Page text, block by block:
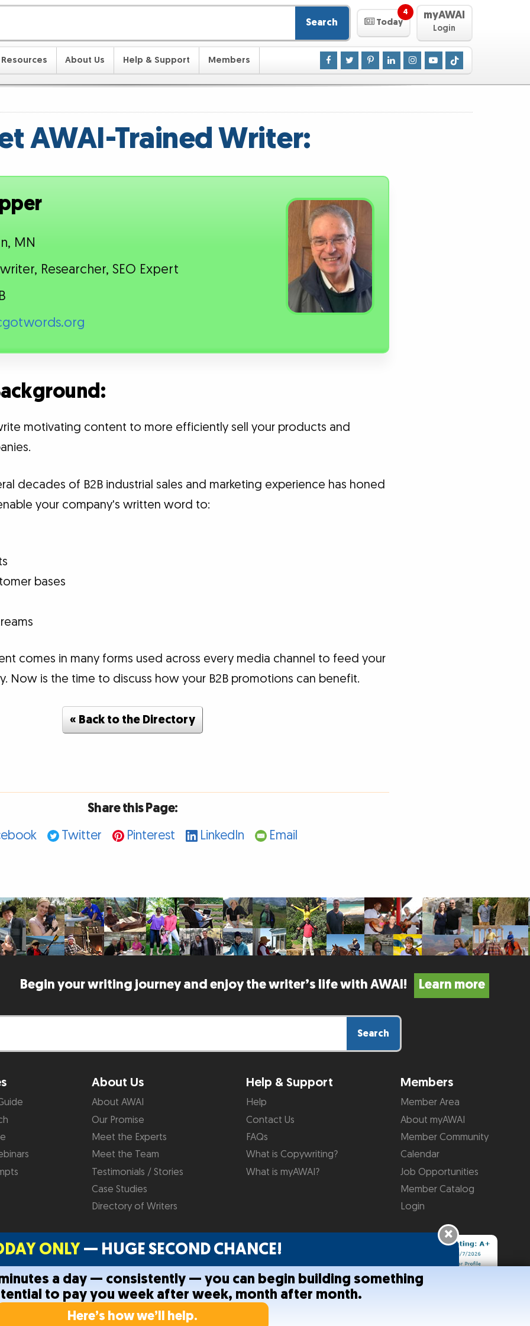
Search Today
4 myAWAI
Login
Resources About Us Help & Support Members
AWAI-Trained Writer:
MN
Researcher, SEO Expert
motivating content to more efficiently sell your products and
decades of B2B industrial sales and marketing experience has honed
your company's written word to:
bases
comes in many forms used across every media channel to feed your
Now is the time to discuss how your B2B promotions can benefit.
« Back to the Directory
Share this Page:
Twitter Pinterest LinkedIn Email
Begin your writing journey and enjoy the writer’s life with AWAI! Learn more
Search
About Us
About AWAI
Our Promise
Meet the Experts
Meet the Team
Testimonials / Stories
Case Studies
Directory of Writers
Help & Support
Help
Contact Us
FAQs
What is Copywriting?
What is myAWAI?
Members
Member Area
About myAWAI
Member Community
Calendar
Job Opportunities
Member Catalog
Login
Privacy Policy Terms and Conditions
ONLY— HUGE SECOND CHANCE!
a day — consistently — you can begin building something
to pay you week after week, month after month.
Here’s how we’ll help.
×